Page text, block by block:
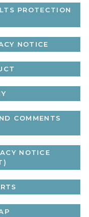
PROTECTION
NOTICE
COMMENTS
NOTICE